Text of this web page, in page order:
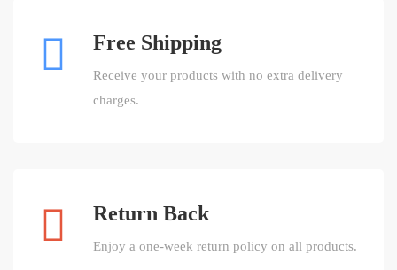
Free Shipping
Receive your products with no extra delivery
charges.
Return Back
Enjoy a one-week return policy on all products.